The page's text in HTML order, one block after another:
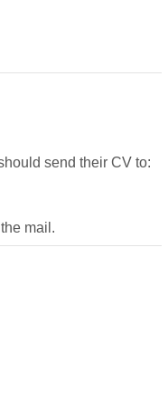
send their CV to:
mail.